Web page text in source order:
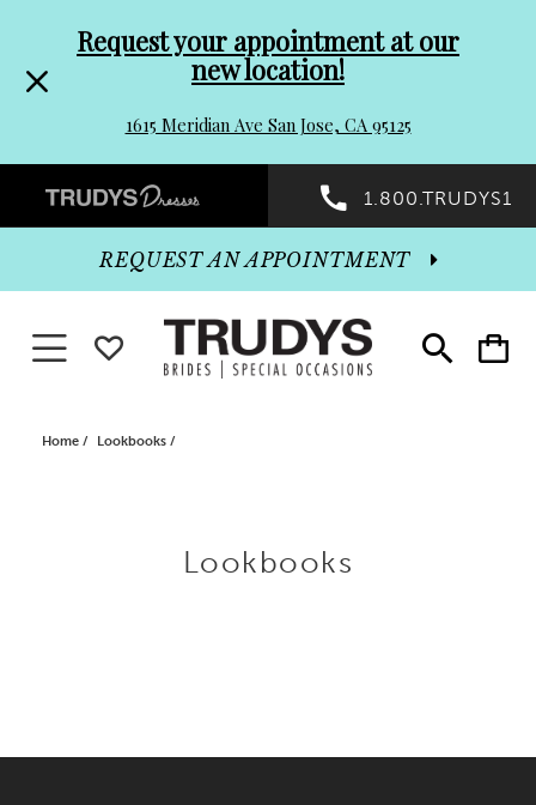
header
Promo
Dialog
to
end
Request your appointment at our
new location!
1615 Meridian Ave San Jose, CA 95125
Preheader
Promo
Dialog
1.800.TRUDYS1
Toggle
search
Toggle
cart
REQUEST AN APPOINTMENT
Toggle navigationWISHLIST
Home Lookbooks
Lookbooks